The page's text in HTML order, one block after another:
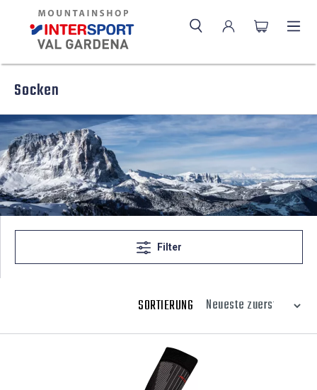
Socken
Filter
SORTIERUNG